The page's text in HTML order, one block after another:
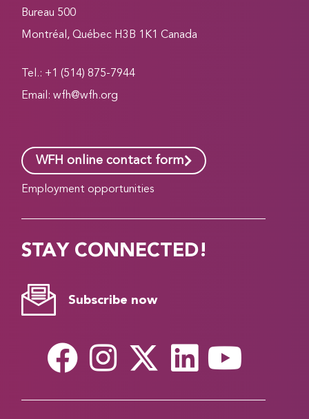
Bureau 500
Montréal, Québec H3B 1K1 Canada
Tel.: +1 (514) 875-7944
Email:wfh@wfh.org
WFH online contact form
Employment opportunities
STAY CONNECTED!
Subscribe now